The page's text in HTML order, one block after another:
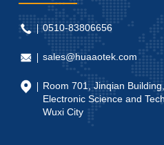
0510-83806656
sales@huaaotek.com
Room 701, Jinqian
Electronic Science and
Wuxi City